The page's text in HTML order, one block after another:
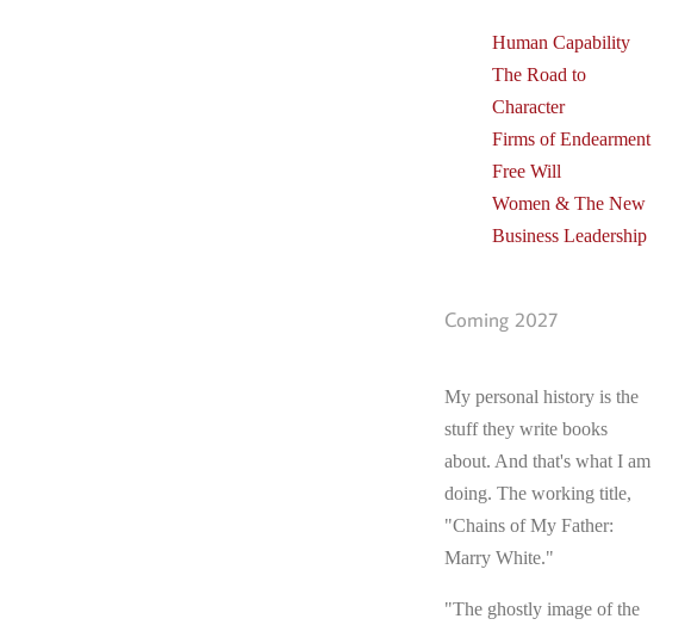
Human Capability
The Road to
Character
Firms of Endearment
Free Will
Women & The New
Business Leadership
Coming 2027
My personal history is the
stuff they write books
about. And that's what I am
doing. The working title,
"Chains of My Father:
Marry White."
"The ghostly image of the